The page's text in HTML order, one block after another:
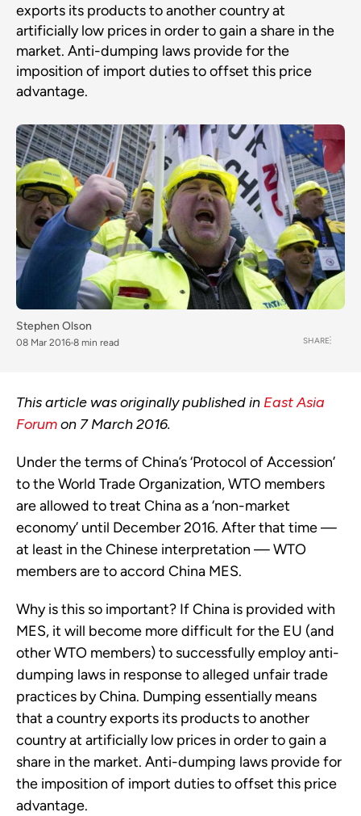
exports its products to another country at
artificially low prices in order to gain a share in the
market. Anti-dumping laws provide for the
imposition of import duties to offset this price
advantage.
Stephen Olson
08 Mar 2016 8 min read SHARE
This article was originally published in East Asia
Forumon 7 March 2016.
Under the terms of China’s ‘Protocol of Accession’
to the World Trade Organization, WTO members
are allowed to treat China as a ‘non-market
economy’ until December 2016. After that time —
at least in the Chinese interpretation — WTO
members are to accord China MES.
Why is this so important? If China is provided with
MES, it will become more difficult for the EU (and
other WTO members) to successfully employ anti-
dumping laws in response to alleged unfair trade
practices by China. Dumping essentially means
that a country exports its products to another
country at artificially low prices in order to gain a
share in the market. Anti-dumping laws provide for
the imposition of import duties to offset this price
advantage.